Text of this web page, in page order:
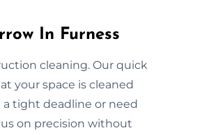
In Furness
cleaning. Our quick
your space is cleaned
tight deadline or need
on precision without